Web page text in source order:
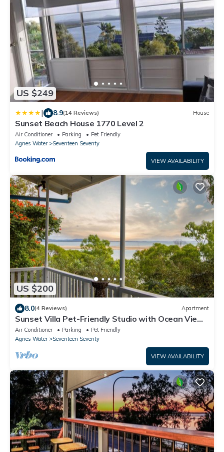
US $249
| 8.9(14 Reviews) House
Sunset Beach House 1770 Level 2
Air Conditioner Parking
Pet Friendly
Agnes Water
Seventeen Seventy
VIEW AVAILABILITY
US $200
8.0(4 Reviews) Apartment
Sunset Villa Pet-Friendly Studio with Ocean Views
in Beautiful 1770
Air Conditioner Parking
Pet Friendly
Agnes Water
Seventeen Seventy
VIEW AVAILABILITY